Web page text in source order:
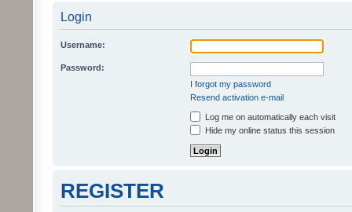
Login
Username:
Password:
I forgot my password
Resend activation e-mail
Log me on automatically each visit
Hide my online status this session
REGISTER